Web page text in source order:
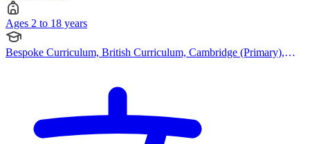
Ages 2 to 18 years
Bespoke Curriculum, British Curriculum, Cambridge (Primary),